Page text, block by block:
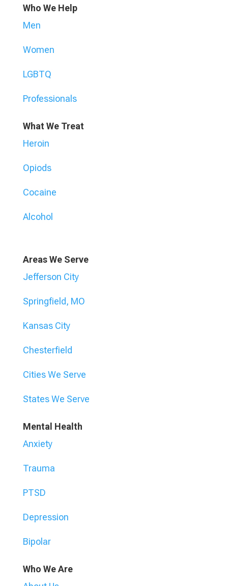
Who We Help
Men
Women
LGBTQ
Professionals
What We Treat
Heroin
Opiods
Cocaine
Alcohol
Areas We Serve
Jefferson City
Springfield, MO
Kansas City
Chesterfield
Cities We Serve
States We Serve
Mental Health
Anxiety
Trauma
PTSD
Depression
Bipolar
Who We Are